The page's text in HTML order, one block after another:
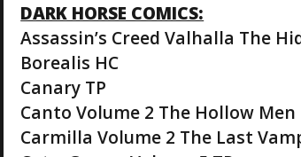
DARK HORSE COMICS:
Assassin’s Creed Valhalla The
Borealis HC
Canary TP
Canto Volume 2 The Hollow Men
Carmilla Volume 2 The Last